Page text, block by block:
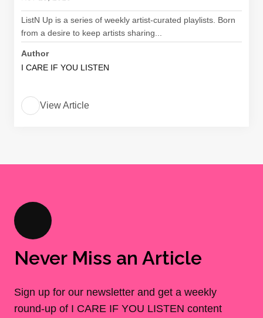
ListN Up is a series of weekly artist-curated playlists. Born
from a desire to keep artists sharing...
Author
I CARE IF YOU LISTEN
View Article
Never Miss an Article
Sign up for our newsletter and get a weekly
round-up of I CARE IF YOU LISTEN content